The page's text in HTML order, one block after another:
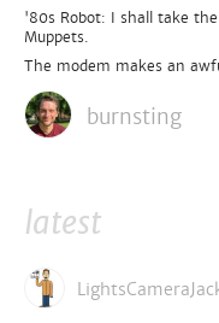
'80s Robot: I shall take
Muppets.
The modem makes an
burnsting
latest